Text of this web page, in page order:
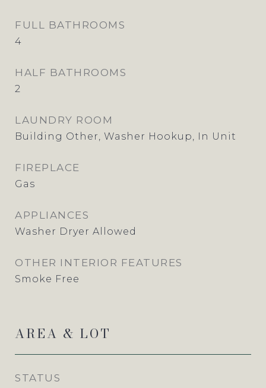
FULL BATHROOMS
4
HALF BATHROOMS
2
LAUNDRY ROOM
Building Other, Washer Hookup, In Unit
FIREPLACE
Gas
APPLIANCES
Washer Dryer Allowed
OTHER INTERIOR FEATURES
Smoke Free
AREA & LOT
STATUS